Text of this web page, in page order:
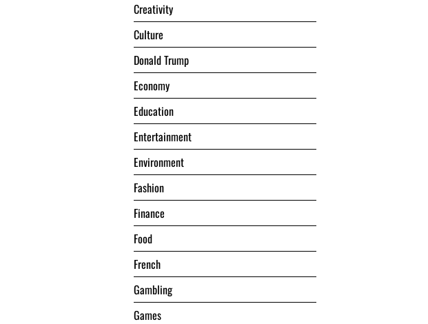
Creativity
Culture
Donald Trump
Economy
Education
Entertainment
Environment
Fashion
Finance
Food
French
Gambling
Games